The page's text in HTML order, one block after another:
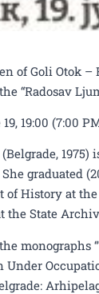
of Goli Otok
“Radosav
19:00 (7:00
1975)
graduated
of History at
the State
monographs